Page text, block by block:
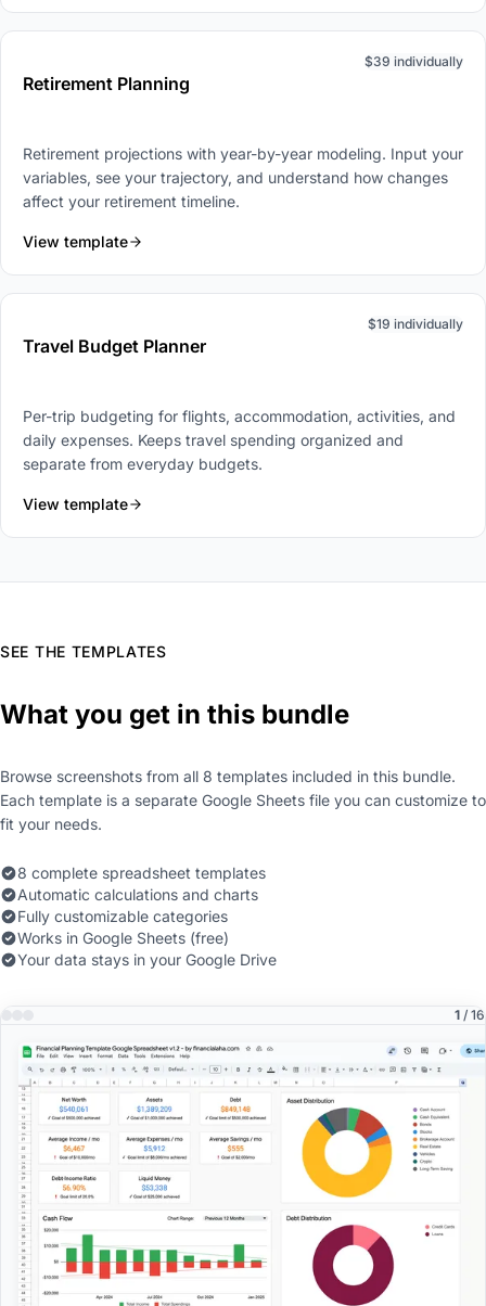
Retirement Planning
$39 individually
Retirement projections with year-by-year modeling. Input your
variables, see your trajectory, and understand how changes
affect your retirement timeline.
View template
Travel Budget Planner
$19 individually
Per-trip budgeting for flights, accommodation, activities, and
daily expenses. Keeps travel spending organized and
separate from everyday budgets.
View template
SEE THE TEMPLATES
What you get in this bundle
Browse screenshots from all 8 templates included in this bundle.
Each template is a separate Google Sheets file you can customize to
fit your needs.
8 complete spreadsheet templates
Automatic calculations and charts
Fully customizable categories
Works in Google Sheets (free)
Your data stays in your Google Drive
1 / 16